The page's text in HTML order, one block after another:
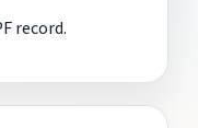
record.